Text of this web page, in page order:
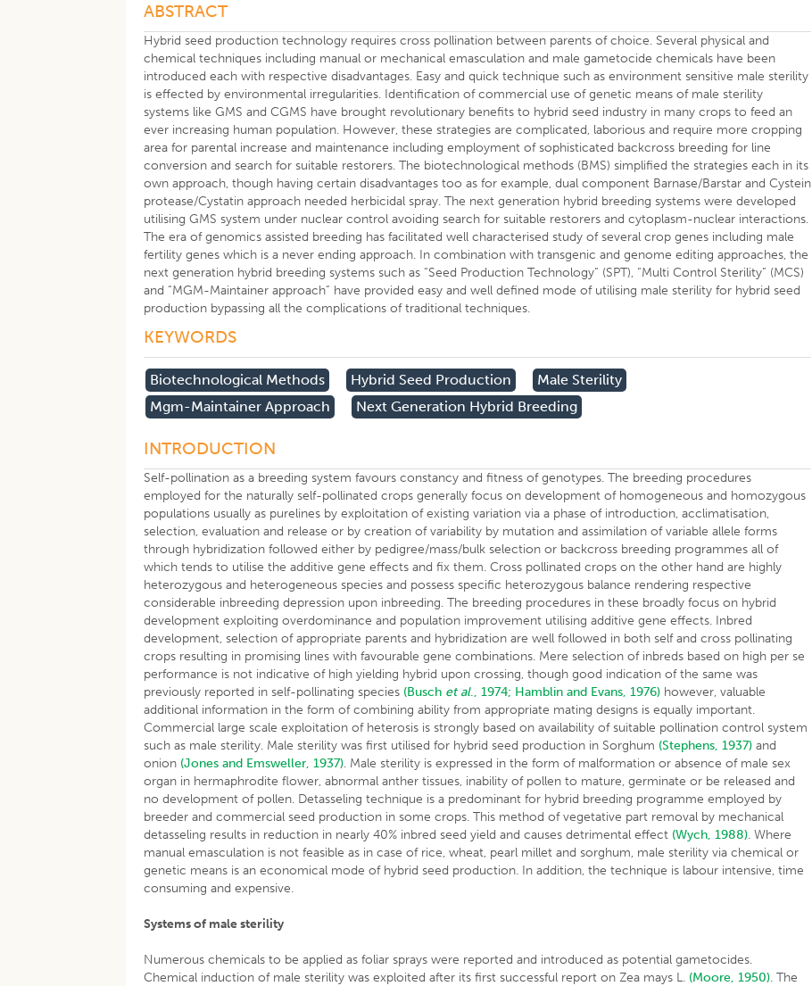
ABSTRACT
Hybrid seed production technology requires cross pollination between parents of choice. Several physical and
chemical techniques including manual or mechanical emasculation and male gametocide chemicals have been
introduced each with respective disadvantages. Easy and quick technique such as environment sensitive male sterility
is effected by environmental irregularities. Identification of commercial use of genetic means of male sterility
systems like GMS and CGMS have brought revolutionary benefits to hybrid seed industry in many crops to feed an
ever increasing human population. However, these strategies are complicated, laborious and require more cropping
area for parental increase and maintenance including employment of sophisticated backcross breeding for line
conversion and search for suitable restorers. The biotechnological methods (BMS) simplified the strategies each in its
own approach, though having certain disadvantages too as for example, dual component Barnase/Barstar and Cystein
protease/Cystatin approach needed herbicidal spray. The next generation hybrid breeding systems were developed
utilising GMS system under nuclear control avoiding search for suitable restorers and cytoplasm-nuclear interactions.
The era of genomics assisted breeding has facilitated well characterised study of several crop genes including male
fertility genes which is a never ending approach. In combination with transgenic and genome editing approaches, the
next generation hybrid breeding systems such as “Seed Production Technology” (SPT), “Multi Control Sterility” (MCS)
and “MGM-Maintainer approach” have provided easy and well defined mode of utilising male sterility for hybrid seed
production bypassing all the complications of traditional techniques.
KEYWORDS
Biotechnological Methods Hybrid Seed Production
Male Sterility
Mgm-Maintainer Approach
Next Generation Hybrid Breeding
INTRODUCTION
Self-pollination as a breeding system favours constancy and fitness of genotypes. The breeding procedures
employed for the naturally self-pollinated crops generally focus on development of homogeneous and homozygous
populations usually as purelines by exploitation of existing variation via a phase of introduction, acclimatisation,
selection, evaluation and release or by creation of variability by mutation and assimilation of variable allele forms
through hybridization followed either by pedigree/mass/bulk selection or backcross breeding programmes all of
which tends to utilise the additive gene effects and fix them. Cross pollinated crops on the other hand are highly
heterozygous and heterogeneous species and possess specific heterozygous balance rendering respective
considerable inbreeding depression upon inbreeding. The breeding procedures in these broadly focus on hybrid
development exploiting overdominance and population improvement utilising additive gene effects. Inbred
development, selection of appropriate parents and hybridization are well followed in both self and cross pollinating
crops resulting in promising lines with favourable gene combinations. Mere selection of inbreds based on high per se
performance is not indicative of high yielding hybrid upon crossing, though good indication of the same was
previously reported in self-pollinating species (Busch et al., 1974; Hamblin and Evans, 1976) however, valuable
additional information in the form of combining ability from appropriate mating designs is equally important.
Commercial large scale exploitation of heterosis is strongly based on availability of suitable pollination control system
such as male sterility. Male sterility was first utilised for hybrid seed production in Sorghum (Stephens, 1937) and
onion (Jones and Emsweller, 1937). Male sterility is expressed in the form of malformation or absence of male sex
organ in hermaphrodite flower, abnormal anther tissues, inability of pollen to mature, germinate or be released and
no development of pollen. Detasseling technique is a predominant for hybrid breeding programme employed by
breeder and commercial seed production in some crops. This method of vegetative part removal by mechanical
detasseling results in reduction in nearly 40% inbred seed yield and causes detrimental effect (Wych, 1988). Where
manual emasculation is not feasible as in case of rice, wheat, pearl millet and sorghum, male sterility via chemical or
genetic means is an economical mode of hybrid seed production. In addition, the technique is labour intensive, time
consuming and expensive.
Systems of male sterility
Numerous chemicals to be applied as foliar sprays were reported and introduced as potential gametocides.
Chemical induction of male sterility was exploited after its first successful report on Zea mays L. (Moore, 1950). The